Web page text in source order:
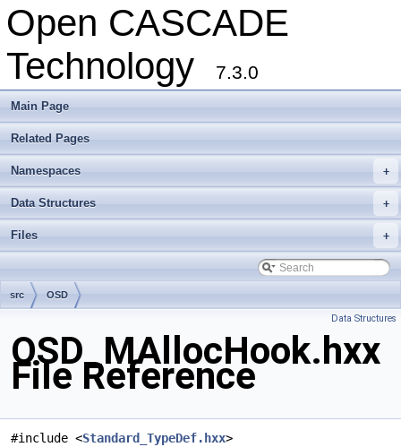
Open CASCADE
Technology
7.3.0
Main Page
Related Pages
+
Namespaces
+
Data Structures
+
Files
src OSD
Data Structures
OSD_MAllocHook.hxx
File Reference
#include <Standard_TypeDef.hxx>